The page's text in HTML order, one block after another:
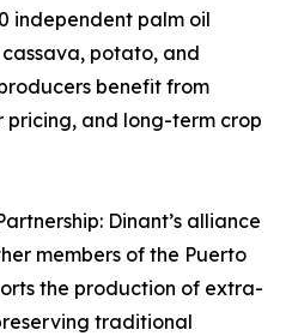
independent palm oil
potato, and
benefit from
pricing, and long-term crop
Dinant’s alliance
members of the Puerto
the production of extra-
traditional